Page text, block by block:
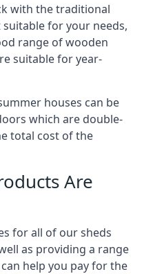
with the traditional
for your needs,
range of wooden
suitable for year-
houses can be
which are double-
total cost of the
Are
for all of our sheds
as providing a range
help you pay for the